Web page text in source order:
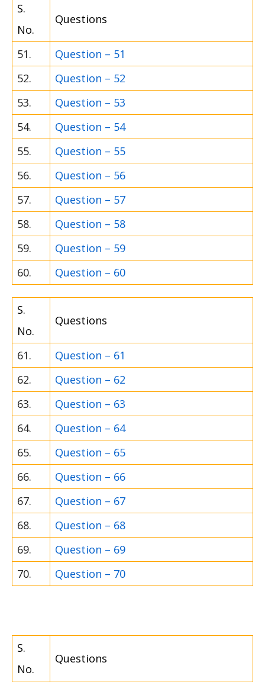
S.
No.
Questions
51.
Question – 51
52.
Question – 52
53.
Question – 53
54.
Question – 54
55.
Question – 55
56.
Question – 56
57.
Question – 57
58.
Question – 58
59.
Question – 59
60.
Question – 60
S.
No.
Questions
61.
Question – 61
62.
Question – 62
63.
Question – 63
64.
Question – 64
65.
Question – 65
66.
Question – 66
67.
Question – 67
68.
Question – 68
69.
Question – 69
70.
Question – 70
S.
No.
Questions